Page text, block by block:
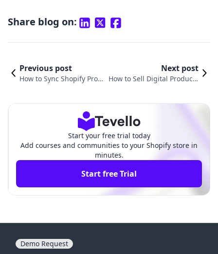
Share blog on:
Previous post
How to Sync Shopify Prod
Next post
How to Sell Digital Products
Start your free trial today
Add courses and communities to your Shopify store in
minutes.
Start free Trial
Demo Request